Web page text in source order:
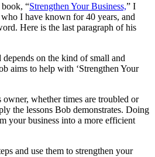
“Strengthen Your Business,” I
I have known for 40 years, and
Here is the last paragraph of his
on the kind of small and
aims to help with ‘Strengthen Your
whether times are troubled or
the lessons Bob demonstrates. Doing
your business into a more efficient
and use them to strengthen your